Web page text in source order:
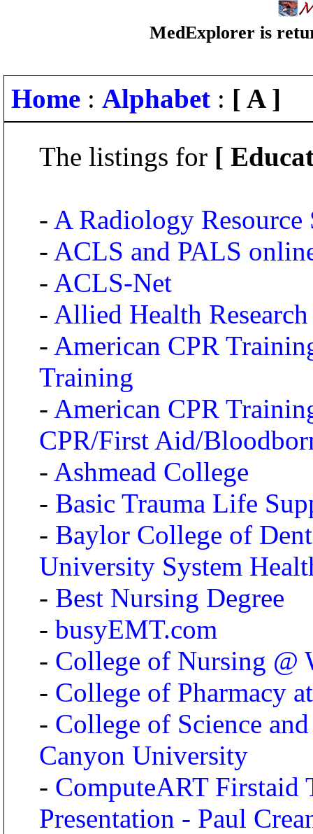
MedExplorer is
Home : Alphabet : [ A ]
The listings for [
- A Radiology Resource
- ACLS and PALS
- ACLS-Net
- Allied Health
- American CPR
Training
- American CPR
CPR/First Aid/
- Ashmead College
- Basic Trauma Life
- Baylor College of
University System
- Best Nursing Degree
- busyEMT.com
- College of Nursing @
- College of Pharmacy
- College of Science
Canyon University
- ComputeART
Presentation - Paul